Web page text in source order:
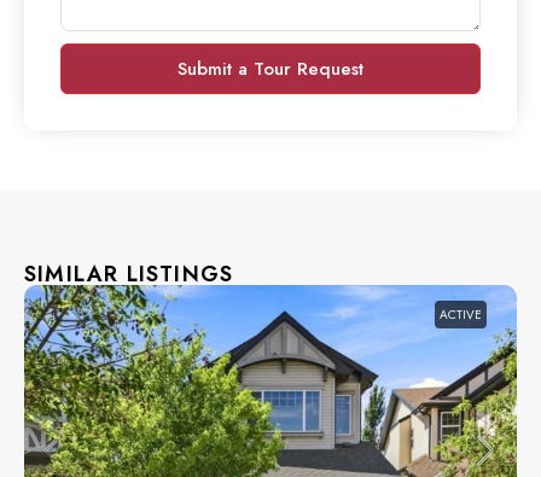
Submit a Tour Request
SIMILAR LISTINGS
ACTIVE